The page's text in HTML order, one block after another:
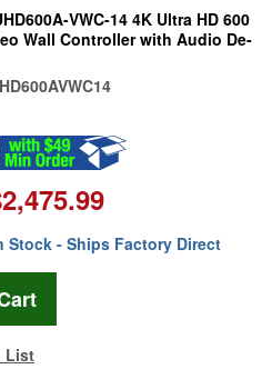
VWC-14 4K Ultra HD 600
Wall Controller with Audio De-
Stock - Ships Factory Direct
List